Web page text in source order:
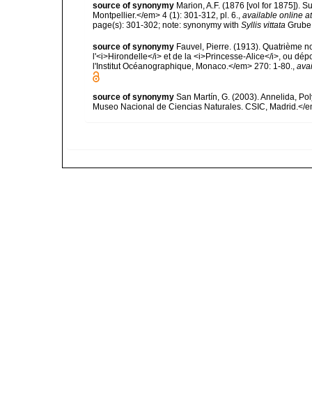
source of synonymy Marion, A.F. (1876 [vol for 1875]).
Montpellier.</em> 4 (1): 301-312, pl. 6., available online at
page(s): 301-302; note: synonymy with Syllis vittata
source of synonymy Fauvel, Pierre. (1913). Quatrième
l'<i>Hirondelle</i> et de la <i>Princesse-Alice</i>, ou
l'Institut Océanographique, Monaco.</em> 270: 1-80.
source of synonymy San Martín, G. (2003). Annelida,
Museo Nacional de Ciencias Naturales. CSIC, Madrid.</